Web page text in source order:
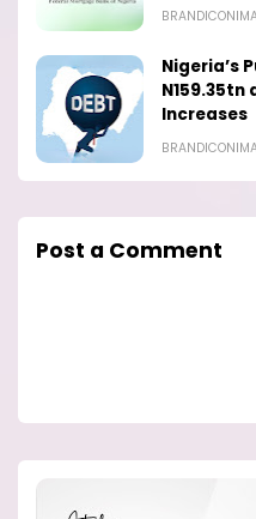
Nigeria’s
Increases
Post a Comment